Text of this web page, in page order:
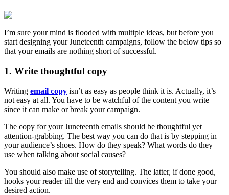
I’m sure your mind is flooded with multiple ideas, but before you
start designing your Juneteenth campaigns, follow the below tips so
that your emails are nothing short of successful.
1. Write thoughtful copy
Writing email copy isn’t as easy as people think it is. Actually, it’s
not easy at all. You have to be watchful of the content you write
since it can make or break your campaign.
The copy for your Juneteenth emails should be thoughtful yet
attention-grabbing. The best way you can do that is by stepping in
your audience’s shoes. How do they speak? What words do they
use when talking about social causes?
You should also make use of storytelling. The latter, if done good,
hooks your reader till the very end and convices them to take your
desired action.